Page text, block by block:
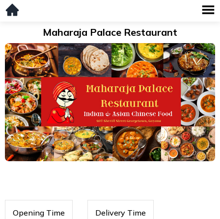
Maharaja Palace Restaurant
Opening Time Delivery Time